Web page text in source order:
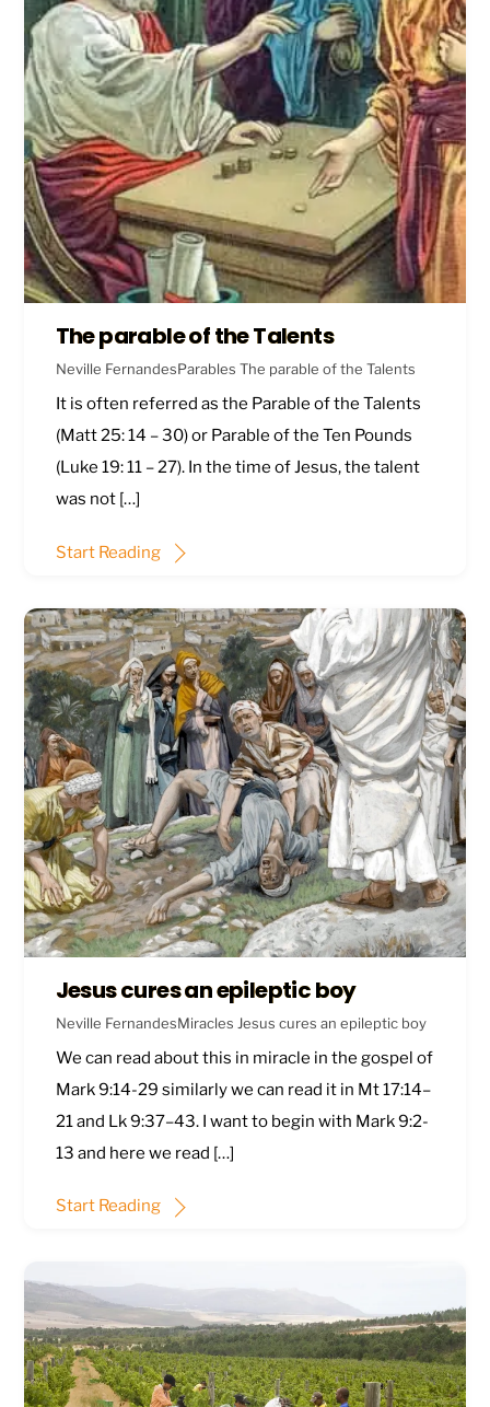
The parable of the Talents
Neville FernandesParables The parable of the Talents
It is often referred as the Parable of the Talents
(Matt 25: 14 – 30) or Parable of the Ten Pounds
(Luke 19: 11 – 27). In the time of Jesus, the talent
was not […]
Start Reading
Jesus cures an epileptic boy
Neville FernandesMiracles Jesus cures an epileptic boy
We can read about this in miracle in the gospel of
Mark 9:14-29 similarly we can read it in Mt 17:14–
21and Lk 9:37–43. I want to begin with Mark 9:2-
13 and here we read […]
Start Reading